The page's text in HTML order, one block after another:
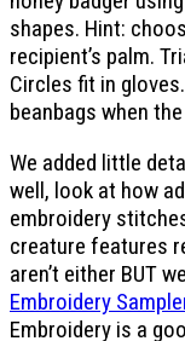
shapes. Hint:
recipient’s palm.
Circles fit in
beanbags when
We added little
well, look at how
embroidery
creature features
aren’t either BUT
Embroidery
Embroidery is a